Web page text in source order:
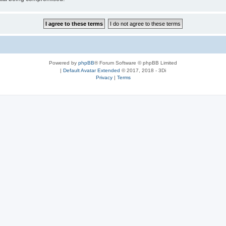
Powered by phpBB® Forum Software © phpBB Limited
| Default Avatar Extended © 2017, 2018 - 3Di
Privacy| Terms